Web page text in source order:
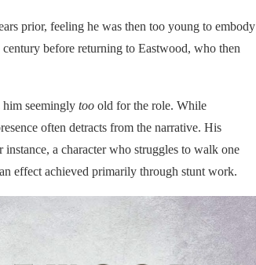
prior, feeling he was then too young to embody
before returning to Eastwood, who then
him seemingly tooold for the role. While
often detracts from the narrative. His
a character who struggles to walk one
effect achieved primarily through stunt work.